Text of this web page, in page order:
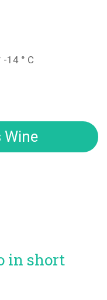
14 ° C
Wine
in short